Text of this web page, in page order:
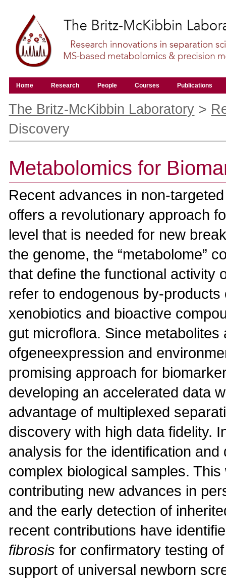
content.
Skip
navigation
Home Research People Courses Publications
tools
The Britz-McKibbin Laboratory >
Discovery
Metabolomics for
Recent advances in non-
offers a revolutionary approach
level that is needed for new
the genome, the “metabolome”
that define the functional activity
refer to endogenous by-
xenobiotics and bioactive
gut microflora. Since metabolites
ofgeneexpression and
promising approach for
developing an accelerated data
advantage of multiplexed
discovery with high data fidelity.
analysis for the identification
complex biological samples.
contributing new advances in
and the early detection of
recent contributions have
fibrosisfor confirmatory testing
support of universal newborn